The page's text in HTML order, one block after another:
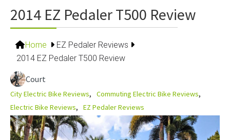
2014 EZ Pedaler T500 Review
Home
EZ Pedaler Reviews
2014 EZ Pedaler T500 Review
Court
City Electric Bike Reviews
Commuting Electric Bike Reviews
Electric Bike Reviews
EZ Pedaler Reviews